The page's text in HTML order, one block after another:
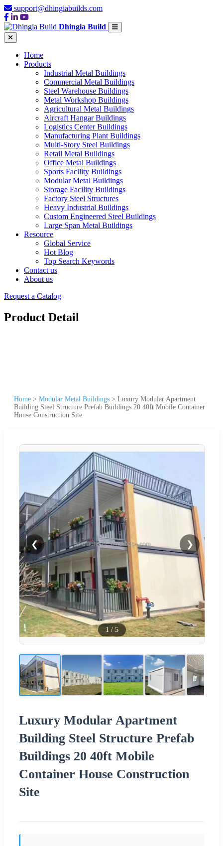
support@dhingiabuilds.com
Dhingia Build
Home
Products
Industrial Metal Buildings
Commercial Metal Buildings
Steel Warehouse Buildings
Metal Workshop Buildings
Agricultural Metal Buildings
Aircraft Hangar Buildings
Logistics Center Buildings
Manufacturing Plant Buildings
Multi-Story Steel Buildings
Retail Metal Buildings
Office Metal Buildings
Sports Facility Buildings
Modular Metal Buildings
Storage Facility Buildings
Factory Steel Structures
Heavy Industrial Buildings
Custom Engineered Steel Buildings
Large Span Metal Buildings
Resource
Global Service
Hot Blog
Top Search Keywords
Contact us
About us
Request a Catalog
Product Detail
Home > Modular Metal Buildings > Luxury Modular Apartment
Building Steel Structure Prefab Buildings 20 40ft Mobile Container
House Construction Site
❮ ❯
1 / 5
Luxury Modular Apartment
Building Steel Structure Prefab
Buildings 20 40ft Mobile
Container House Construction
Site